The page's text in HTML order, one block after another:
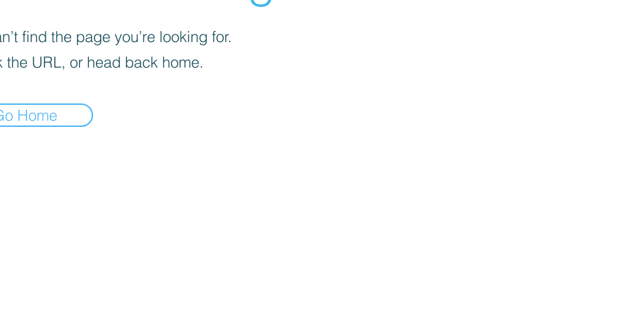
find the page you’re looking for.
the URL, or head back home.
Home